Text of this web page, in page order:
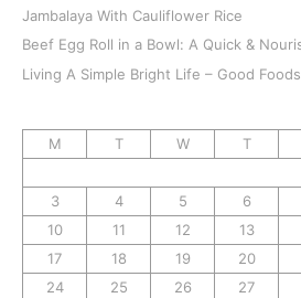
Jambalaya With Cauliflower Rice
Beef Egg Roll in a Bowl: A Quick &
Living A Simple Bright Life – Good Foods
M T W T
3
4 5 6
10
11 12 13
17
18 19 20
24
25 26 27